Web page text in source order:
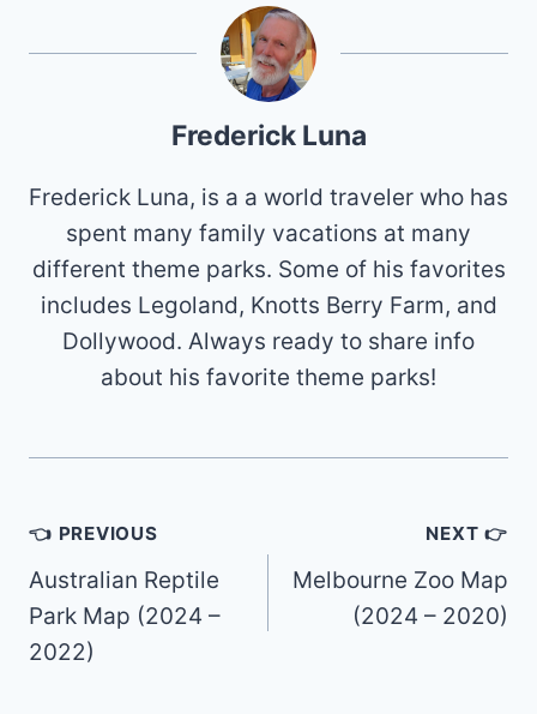
Frederick Luna
Frederick Luna, is a a world traveler who has
spent many family vacations at many
different theme parks. Some of his favorites
includes Legoland, Knotts Berry Farm, and
Dollywood. Always ready to share info
about his favorite theme parks!
Post
navigation
👈 PREVIOUS
Australian Reptile
Park Map (2024 –
2022)
NEXT 👉
Melbourne Zoo Map
(2024 – 2020)